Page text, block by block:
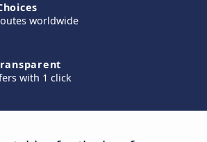
worldwide
with 1 click